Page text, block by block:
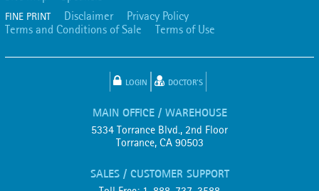
FINE PRINT Disclaimer
Privacy Policy
Terms and Conditions of Sale
Terms of Use
LOGIN DOCTOR'S
MAIN OFFICE / WAREHOUSE
5334 Torrance Blvd., 2nd Floor
Torrance, CA 90503
SALES / CUSTOMER SUPPORT